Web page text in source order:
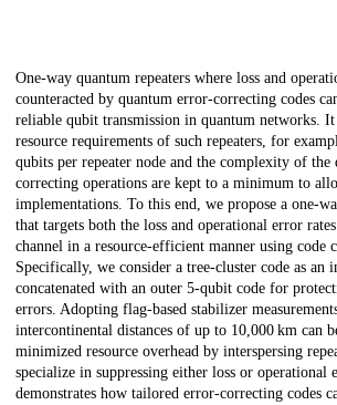
Description
One-way quantum repeaters where loss and
counteracted by quantum error-correcting codes
reliable qubit transmission in quantum networks.
resource requirements of such repeaters, for
qubits per repeater node and the complexity of the
correcting operations are kept to a minimum to
implementations. To this end, we propose a one-
that targets both the loss and operational error
channel in a resource-efficient manner using code
Specifically, we consider a tree-cluster code as an
concatenated with an outer 5-qubit code for
errors. Adopting flag-based stabilizer
intercontinental distances of up to 10,000 km can
minimized resource overhead by interspersing
specialize in suppressing either loss or operational
demonstrates how tailored error-correcting codes